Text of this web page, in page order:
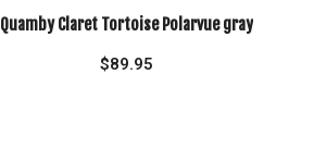
Quamby Claret Tortoise Polarvue gray
$89.95